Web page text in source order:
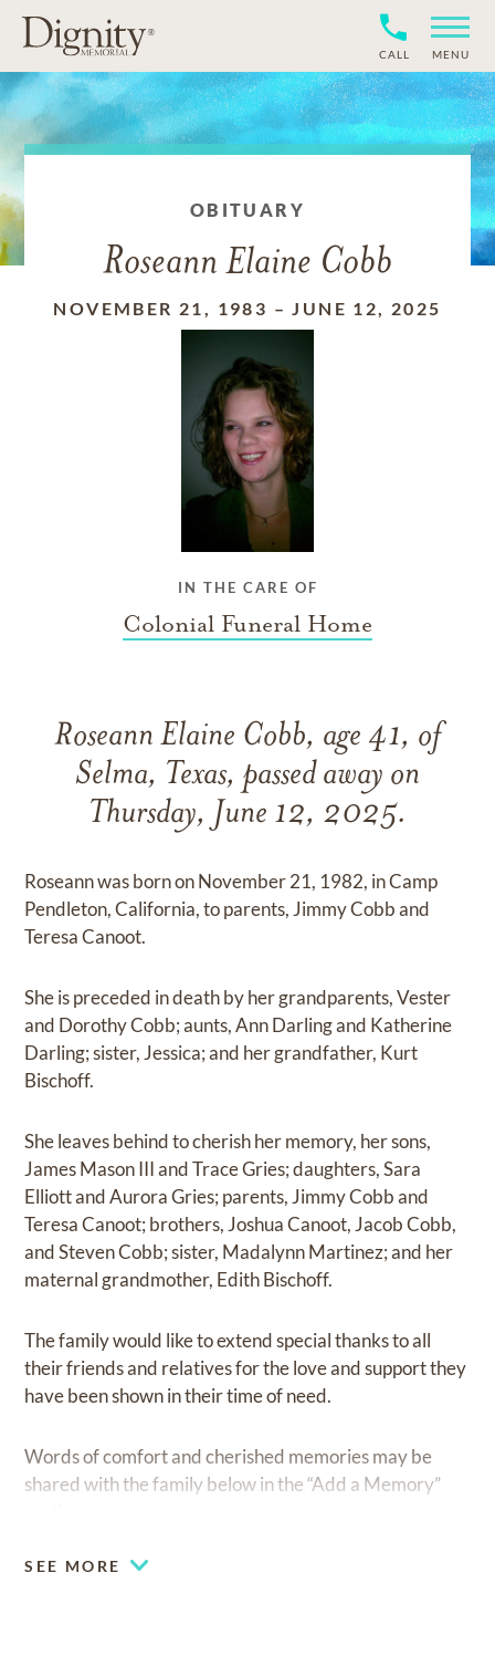
CALL MENU
OBITUARY
Roseann Elaine Cobb
NOVEMBER 21, 1983 –JUNE 12, 2025
IN THE CARE OF
Colonial Funeral Home
Roseann Elaine Cobb, age 41, of
Selma, Texas, passed away on
Thursday, June 12, 2025.
Roseann was born on November 21, 1982, in Camp
Pendleton, California, to parents, Jimmy Cobb and
Teresa Canoot.
She is preceded in death by her grandparents, Vester
and Dorothy Cobb; aunts, Ann Darling and Katherine
Darling; sister, Jessica; and her grandfather, Kurt
Bischoff.
She leaves behind to cherish her memory, her sons,
James Mason III and Trace Gries; daughters, Sara
Elliott and Aurora Gries; parents, Jimmy Cobb and
Teresa Canoot; brothers, Joshua Canoot, Jacob Cobb,
and Steven Cobb; sister, Madalynn Martinez; and her
maternal grandmother, Edith Bischoff.
The family would like to extend special thanks to all
their friends and relatives for the love and support they
have been shown in their time of need.
Words of comfort and cherished memories may be
shared with the family below in the “Add a Memory”
SEE MORE